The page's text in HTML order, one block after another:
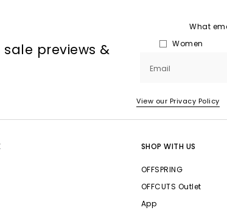
previews &
What
Women
Email
View our Privacy Policy
SHOP WITH US
OFFSPRING
OFFCUTS Outlet
App